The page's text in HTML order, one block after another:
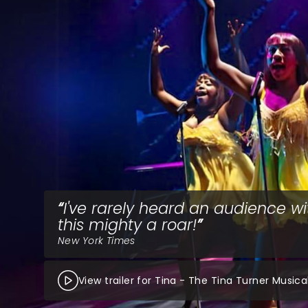
I've rarely heard an audience
this mighty a roar!
New York Times
View trailer for Tina - The Tina Turner